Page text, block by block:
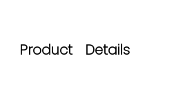
Product Details